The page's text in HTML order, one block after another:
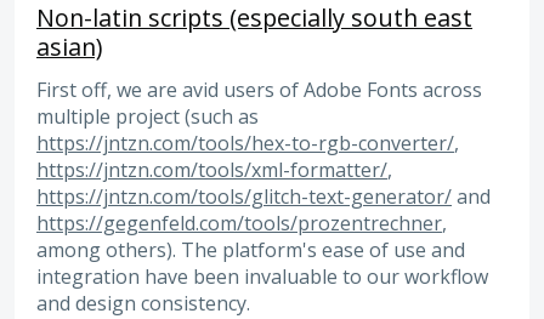
Non-latin scripts (especially south east
asian)
First off, we are avid users of Adobe Fonts across
multiple project (such as
https://jntzn.com/tools/hex-to-rgb-converter/,
https://jntzn.com/tools/xml-formatter/,
https://jntzn.com/tools/glitch-text-generator/and
https://gegenfeld.com/tools/prozentrechner,
among others). The platform's ease of use and
integration have been invaluable to our workflow
and design consistency.